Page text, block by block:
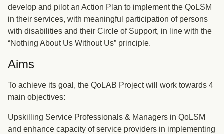
develop and pilot an Action Plan to implement the QoLSM
in their services, with meaningful participation of persons
with disabilities and their Circle of Support, in line with the
“Nothing About Us Without Us” principle.
Aims
To achieve its goal, the QoLAB Project will work towards 4
main objectives:
Upskilling Service Professionals & Managers in QoLSM
and enhance capacity of service providers in implementing